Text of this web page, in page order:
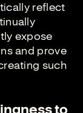
reflect
expose
and prove
such